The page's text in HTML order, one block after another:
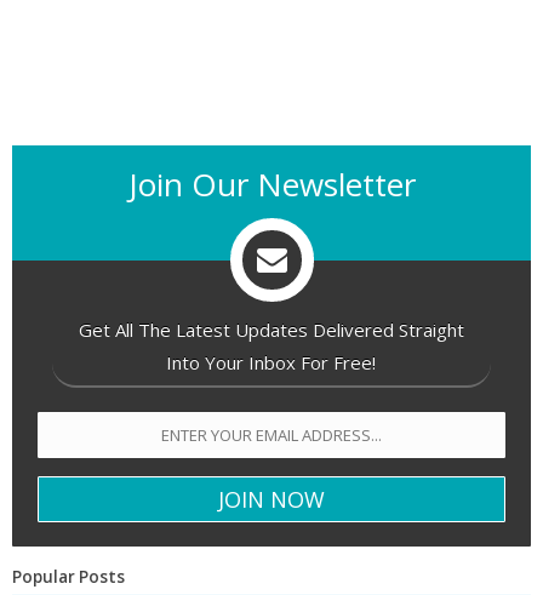
Join Our Newsletter
Get All The Latest Updates Delivered Straight
Into Your Inbox For Free!
Popular Posts